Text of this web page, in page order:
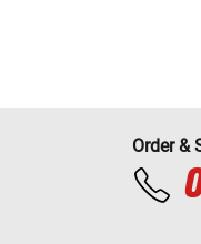
Order &